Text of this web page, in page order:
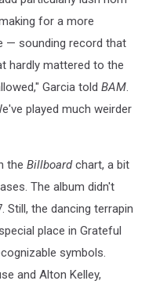
for a more
— sounding record that
hardly mattered to the
Garcia told BAM.
played much weirder
the Billboardchart, a bit
The album didn't
Still, the dancing terrapin
place in Grateful
symbols.
and Alton Kelley,